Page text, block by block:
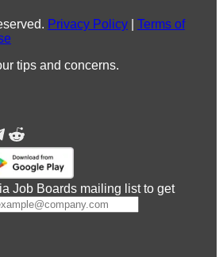
Privacy Policy
Terms of
tips and concerns.
Job Boards mailing list to get